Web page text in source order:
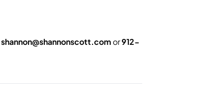
shannon@shannonscott.com or912-